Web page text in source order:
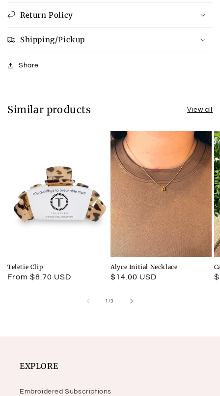
Return Policy
Shipping/Pickup
Share
Similar products View all
Teletie Clip
Regular
From $8.70 USD
Alyce Initial Necklace
Regular
$14.00 USD
1 /
of 3
EXPLORE
Embroidered Subscriptions